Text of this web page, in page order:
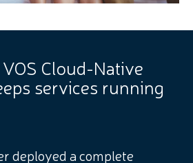
Cloud-Native
services running
deployed a complete